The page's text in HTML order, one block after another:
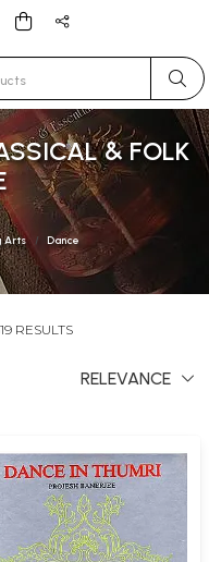
results.
& FOLK
Arts Dance
RESULTS
RELEVANCE